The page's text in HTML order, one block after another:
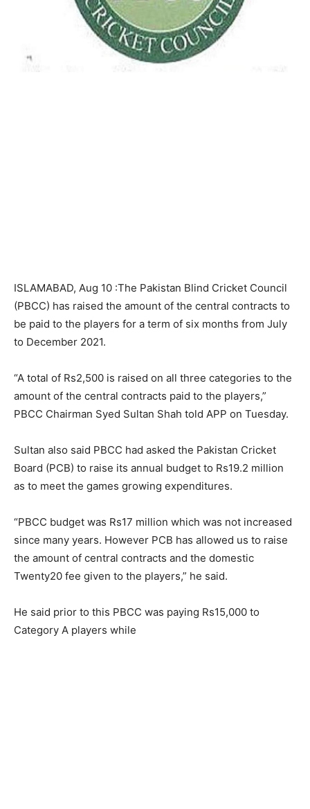
ISLAMABAD, Aug 10 :The Pakistan Blind Cricket Council
(PBCC) has raised the amount of the central contracts to
be paid to the players for a term of six months from July
to December 2021.
“A total of Rs2,500 is raised on all three categories to the
amount of the central contracts paid to the players,”
PBCC Chairman Syed Sultan Shah told APP on Tuesday.
Sultan also said PBCC had asked the Pakistan Cricket
Board (PCB) to raise its annual budget to Rs19.2 million
as to meet the games growing expenditures.
“PBCC budget was Rs17 million which was not increased
since many years. However PCB has allowed us to raise
the amount of central contracts and the domestic
Twenty20 fee given to the players,” he said.
He said prior to this PBCC was paying Rs15,000 to
Category A players while